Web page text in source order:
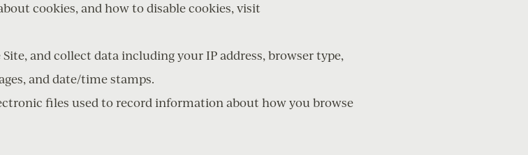
cookies, and how to disable cookies, visit
and collect data including your IP address, browser type,
and date/time stamps.
files used to record information about how you browse